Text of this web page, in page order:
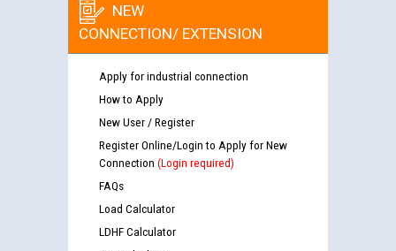
NEW
CONNECTION/ EXTENSION
Apply for industrial connection
How to Apply
New User / Register
Register Online/Login to Apply for New
Connection (Login required)
FAQs
Load Calculator
LDHF Calculator